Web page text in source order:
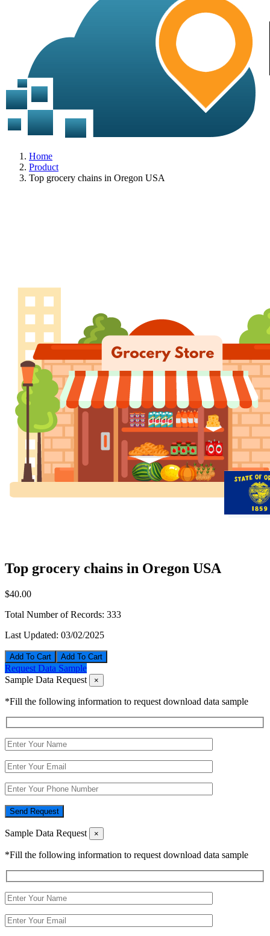
Home
Product
Top grocery chains in Oregon USA
Top grocery chains in Oregon USA
$40.00
Total Number of Records: 333
Last Updated: 03/02/2025
Add To Cart
Request Data Sample
Sample Data Request
×
*Fill the following information to request download data sample
Send Request
Sample Data Request ×
*Fill the following information to request download data sample